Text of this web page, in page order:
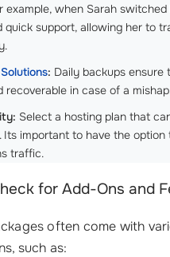
example, when Sarah
quick support, allowing her to
: Daily backups ensure
recoverable in case of a
Select a hosting plan that
Its important to have the option
traffic.
for Add-Ons and
often come with
such as: